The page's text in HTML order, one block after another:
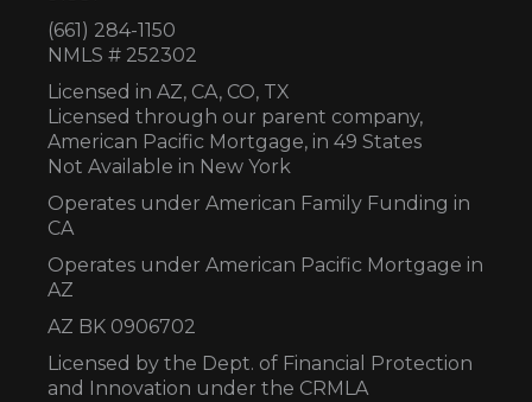
(661) 284-1150
NMLS # 252302
Licensed in AZ, CA, CO, TX
Licensed through our parent company,
American Pacific Mortgage, in 49 States
Not Available in New York
Operates under American Family Funding in
CA
Operates under American Pacific Mortgage in
AZ
AZ BK 0906702
Licensed by the Dept. of Financial Protection
and Innovation under the CRMLA